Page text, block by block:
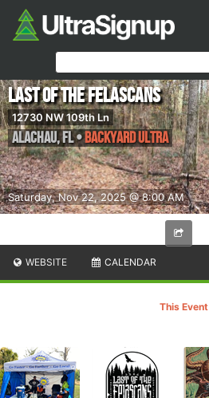
Saturday, Nov 22, 2025 @ 8:00 AM
Last of the Felascans
12730 NW 109th Ln
Alachau,FL•Backyard Ultra
WEBSITE CALENDAR
This